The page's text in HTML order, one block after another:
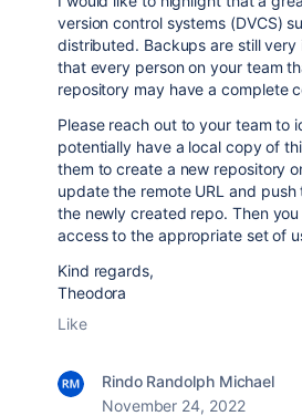
version control systems (DVCS)
distributed. Backups are still
that every person on your team
repository may have a complete
Please reach out to your team to
potentially have a local copy of
them to create a new repository
update the remote URL and
the newly created repo. Then
access to the appropriate set of
Kind regards,
Theodora
Like
Rindo Randolph Michael
November 24, 2022